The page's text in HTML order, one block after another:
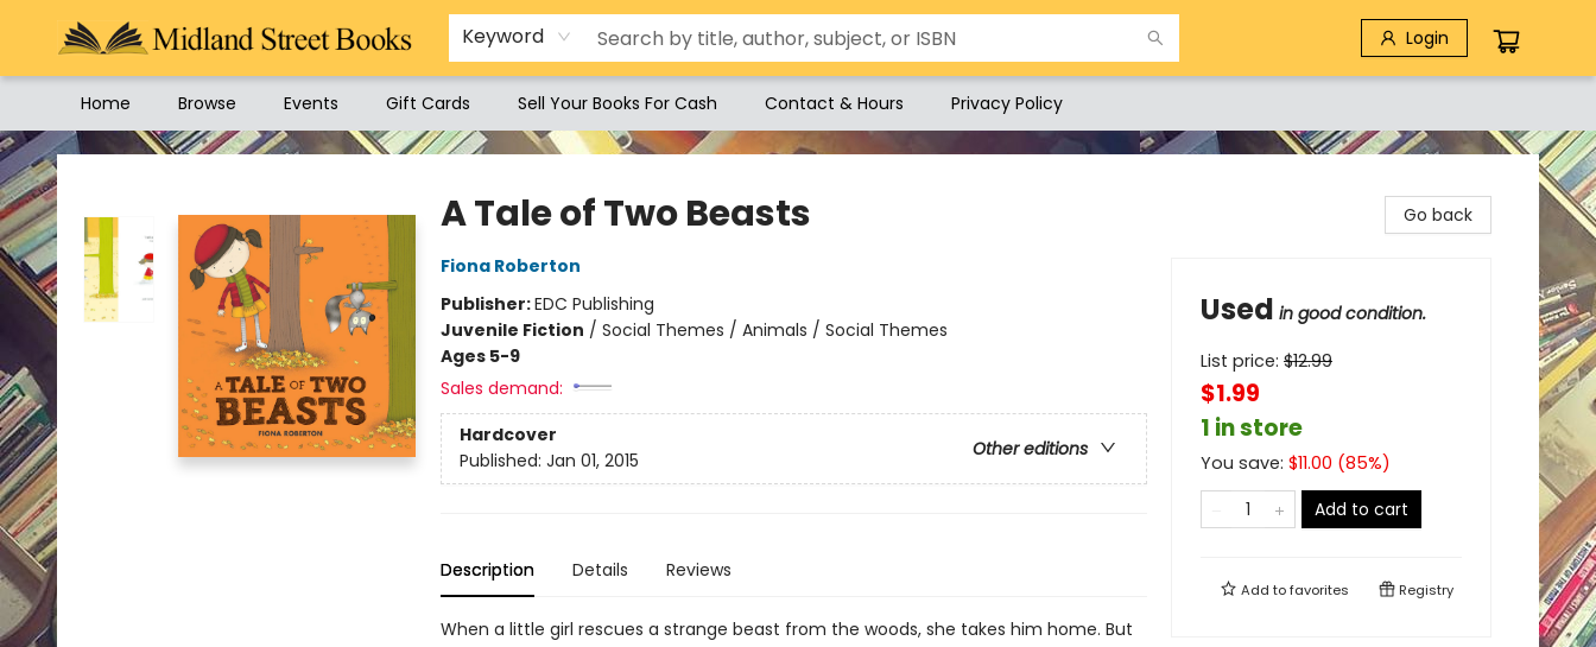
Keyword Login
Home Browse Events Gift Cards Sell Your Books For Cash Contact & Hours Privacy Policy
Midland Street Books
A Tale of Two Beasts
Fiona Roberton
Publisher:EDC Publishing
Juvenile Fiction / Social Themes / Animals / Social Themes
Ages 5-9
Sales demand:
Hardcover
Other editions
Published: Jan 01, 2015
Description Details Reviews
When a little girl rescues a strange beast from the woods, she takes him home. But
Go back
Used in good condition.
List price: $12.99
$1.99
1 in store
You save: $11.00 (85%)
Add to cart
Add tofavorites Registry